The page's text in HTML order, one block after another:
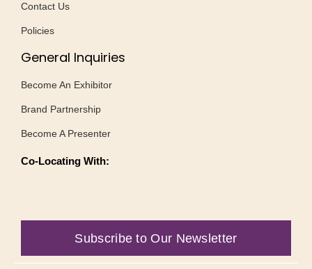
Contact Us
Policies
General Inquiries
Become An Exhibitor
Brand Partnership
Become A Presenter
Co-Locating With:
Subscribe to Our Newsletter